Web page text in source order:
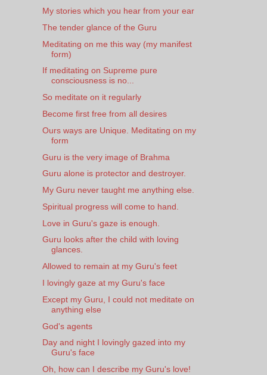
My stories which you hear from your ear
The tender glance of the Guru
Meditating on me this way (my manifest
form)
If meditating on Supreme pure
consciousness is no...
So meditate on it regularly
Become first free from all desires
Ours ways are Unique. Meditating on my
form
Guru is the very image of Brahma
Guru alone is protector and destroyer.
My Guru never taught me anything else.
Spiritual progress will come to hand.
Love in Guru's gaze is enough.
Guru looks after the child with loving
glances.
Allowed to remain at my Guru's feet
I lovingly gaze at my Guru's face
Except my Guru, I could not meditate on
anything else
God's agents
Day and night I lovingly gazed into my
Guru's face
Oh, how can I describe my Guru's love!